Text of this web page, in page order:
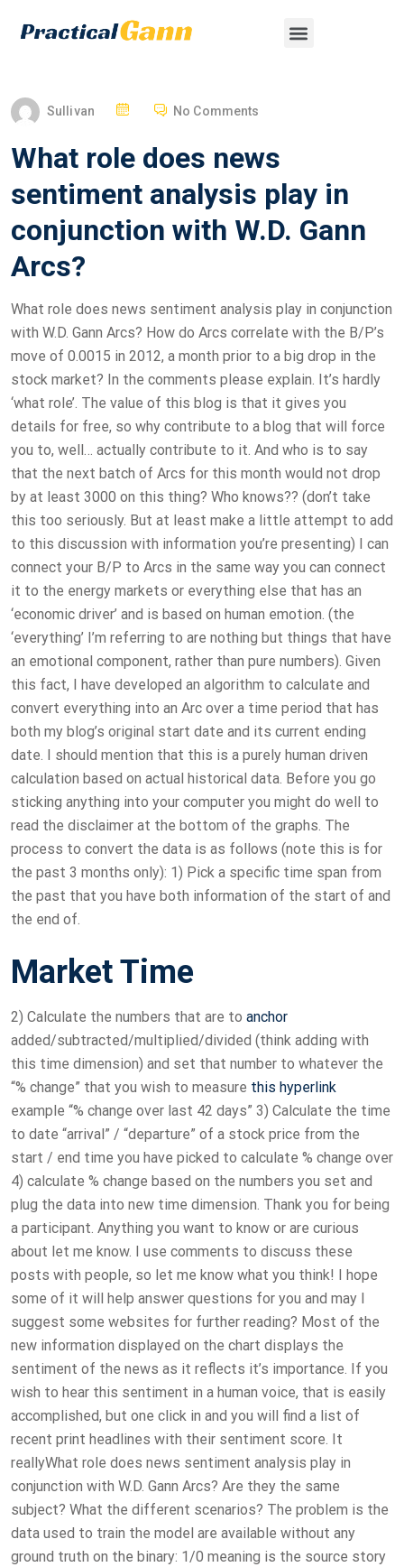
Sullivan No Comments
What role does news
sentiment analysis play in
conjunction with W.D. Gann
Arcs?
What role does news sentiment analysis play in conjunction
with W.D. Gann Arcs? How do Arcs correlate with the B/P’s
move of 0.0015 in 2012, a month prior to a big drop in the
stock market? In the comments please explain. It’s hardly
‘what role’. The value of this blog is that it gives you
details for free, so why contribute to a blog that will force
you to, well… actually contribute to it. And who is to say
that the next batch of Arcs for this month would not drop
by at least 3000 on this thing? Who knows?? (don’t take
this too seriously. But at least make a little attempt to add
to this discussion with information you’re presenting) I can
connect your B/P to Arcs in the same way you can connect
it to the energy markets or everything else that has an
‘economic driver’ and is based on human emotion. (the
‘everything’ I’m referring to are nothing but things that have
an emotional component, rather than pure numbers). Given
this fact, I have developed an algorithm to calculate and
convert everything into an Arc over a time period that has
both my blog’s original start date and its current ending
date. I should mention that this is a purely human driven
calculation based on actual historical data. Before you go
sticking anything into your computer you might do well to
read the disclaimer at the bottom of the graphs. The
process to convert the data is as follows (note this is for
the past 3 months only): 1) Pick a specific time span from
the past that you have both information of the start of and
the end of.
Market Time
2) Calculate the numbers that are to anchor
added/subtracted/multiplied/divided (think adding with
this time dimension) and set that number to whatever the
“% change” that you wish to measure this hyperlink
example “% change over last 42 days” 3) Calculate the time
to date “arrival” / “departure” of a stock price from the
start / end time you have picked to calculate % change over
4) calculate % change based on the numbers you set and
plug the data into new time dimension. Thank you for being
a participant. Anything you want to know or are curious
about let me know. I use comments to discuss these
posts with people, so let me know what you think! I hope
some of it will help answer questions for you and may I
suggest some websites for further reading? Most of the
new information displayed on the chart displays the
sentiment of the news as it reflects it’s importance. If you
wish to hear this sentiment in a human voice, that is easily
accomplished, but one click in and you will find a list of
recent print headlines with their sentiment score. It
reallyWhat role does news sentiment analysis play in
conjunction with W.D. Gann Arcs? Are they the same
subject? What the different scenarios? The problem is the
data used to train the model are available without any
ground truth on the binary: 1/0 meaning is the source story